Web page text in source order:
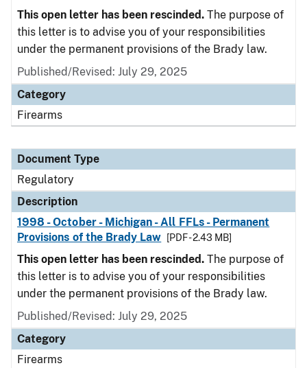
This open letter has been rescinded. The purpose of
this letter is to advise you of your responsibilities
under the permanent provisions of the Brady law.
Published/Revised: July 29, 2025
Category
Firearms
Document Type
Regulatory
Description
1998 - October - Michigan - All FFLs - Permanent
Provisions of the Brady Law
[PDF - 2.43 MB]
This open letter has been rescinded. The purpose of
this letter is to advise you of your responsibilities
under the permanent provisions of the Brady law.
Published/Revised: July 29, 2025
Category
Firearms